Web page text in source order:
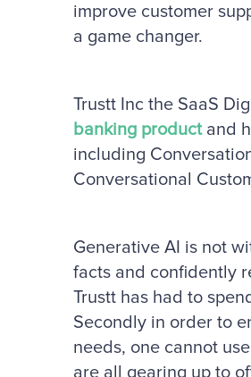
improve customer
a game changer.
Trustt Inc the SaaS
banking productand
including
Conversational
Generative AI is not
facts and confidently
Trustt has had to
Secondly in order to
needs, one cannot
are all gearing up to